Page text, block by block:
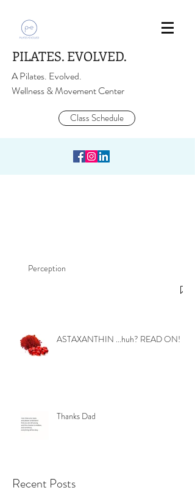
PILATES. EVOLVED.
A Pilates. Evolved.
Wellness & Movement Center
Class Schedule
Perception
ASTAXANTHIN ...huh? READ ON!
Thanks Dad
Recent Posts